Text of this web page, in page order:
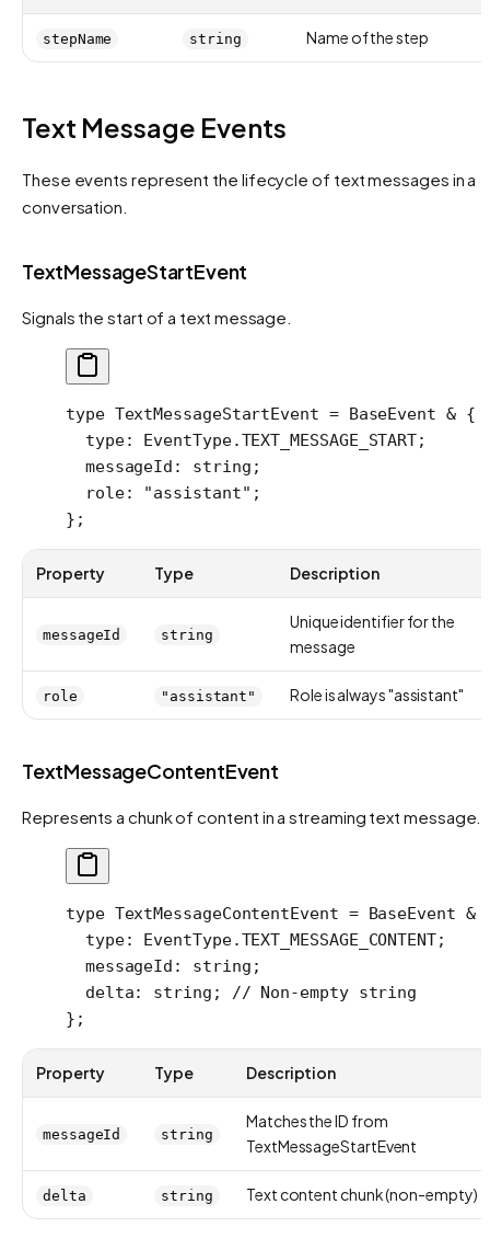
stepName string Name of the step
Text Message Events
These events represent the lifecycle of text messages in a
conversation.
TextMessageStartEvent
Signals the start of a text message.
type TextMessageStartEvent = BaseEvent & {
  type
: EventType.TEXT_MESSAGE_START;
  messageId
: string ;
  role
: "assistant" ;
};
Property Type Description
messageId string
Unique identifier for the
message
role "assistant" Role is always "assistant"
TextMessageContentEvent
Represents a chunk of content in a streaming text message.
type TextMessageContentEvent = BaseEvent &
  type
: EventType.TEXT_MESSAGE_CONTENT;
  messageId
: string ;
  delta
: string ; // Non-empty string
};
Property Type Description
messageId string
Matches the ID from
TextMessageStartEvent
delta string Text content chunk (non-empty)